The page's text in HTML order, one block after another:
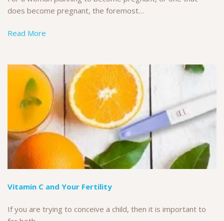
does become pregnant, the foremost…
Read More
Vitamin C and Your Fertility
If you are trying to conceive a child, then it is important to